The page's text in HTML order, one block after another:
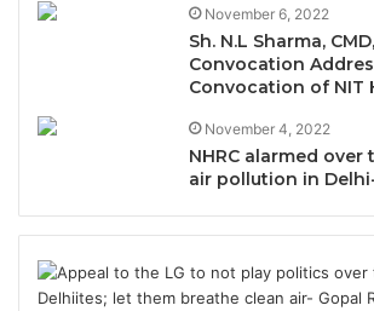
November 6, 2022
Sh. N.L Sharma,
Convocation
Convocation of NIT
November 4, 2022
NHRC alarmed
air pollution in